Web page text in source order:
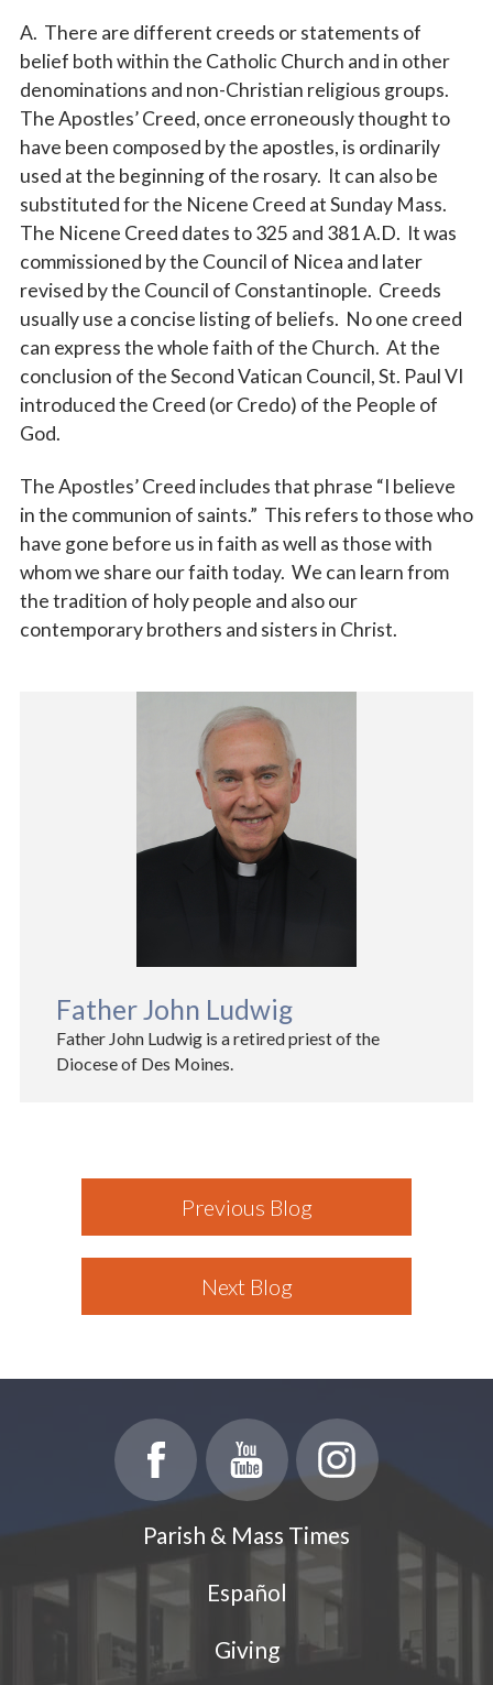
A. There are different creeds or statements of
belief both within the Catholic Church and in other
denominations and non-Christian religious groups.
The Apostles’ Creed, once erroneously thought to
have been composed by the apostles, is ordinarily
used at the beginning of the rosary. It can also be
substituted for the Nicene Creed at Sunday Mass.
The Nicene Creed dates to 325 and 381 A.D. It was
commissioned by the Council of Nicea and later
revised by the Council of Constantinople. Creeds
usually use a concise listing of beliefs. No one creed
can express the whole faith of the Church. At the
conclusion of the Second Vatican Council, St. Paul VI
introduced the Creed (or Credo) of the People of
God.
The Apostles’ Creed includes that phrase “I believe
in the communion of saints.” This refers to those who
have gone before us in faith as well as those with
whom we share our faith today. We can learn from
the tradition of holy people and also our
contemporary brothers and sisters in Christ.
Father John Ludwig
Father John Ludwig is a retired priest of the
Diocese of Des Moines.
Previous Blog
Next Blog
Parish & Mass Times
Español
Giving